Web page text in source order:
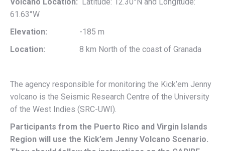
61.63°W
Elevation: -185 m
Location: 8 km North of the coast of Granada
The agency responsible for monitoring the Kick’em Jenny
volcano is the Seismic Research Centre of the University
of the West Indies (SRC-UWI).
Participants from the Puerto Rico and Virgin Islands
Region will use the Kick’em Jenny Volcano Scenario.